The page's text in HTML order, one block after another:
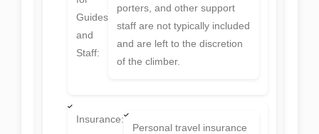
Guides
and
Staff:
porters, and other support
staff are not typically included
and are left to the discretion
of the climber.
Insurance:
Personal travel insurance